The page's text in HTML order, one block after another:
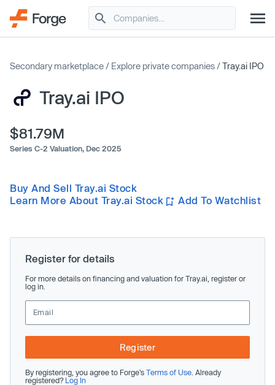
Secondary marketplace / Explore private companies /Tray.ai IPO
Tray.ai IPO
$81.79M
Series C-2 Valuation, Dec 2025
Buy And Sell Tray.ai Stock
Learn More About Tray.ai Stock
Add To Watchlist
Register for details
For more details on financing and valuation for Tray.ai, register or
log in.
Register
By registering, you agree to Forge’s Terms of Use . Already
registered? Log In